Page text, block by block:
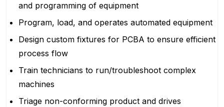
and programming of equipment
Program, load, and operates automated equipment
Design custom fixtures for PCBA to ensure efficient
process flow
Train technicians to run/troubleshoot complex
machines
Triage non-conforming product and drives